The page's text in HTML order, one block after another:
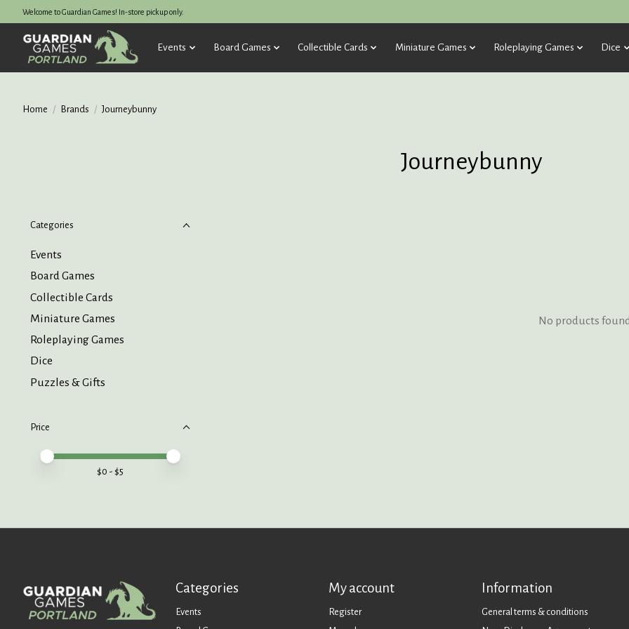
Welcome to Guardian Games! In-store pickup only.
Events Board Games Collectible Cards Miniature Games Roleplaying Games Dice
Home / Brands / Journeybunny
Journeybunny
Categories
Events
Board Games
Collectible Cards
Miniature Games
Roleplaying Games
Dice
Puzzles & Gifts
Price
Price minimum value
Price maximum value
$0 - $5
No products
Categories
Events
My account
Register
Information
General terms & conditions